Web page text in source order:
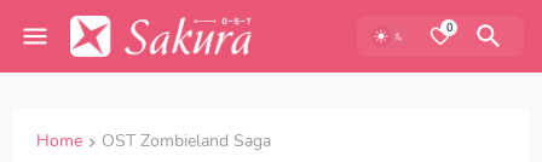
0
Home OST Zombieland Saga